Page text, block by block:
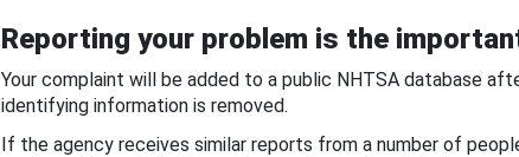
Reporting your problem is the
Your complaint will be added to a public NHTSA database
identifying information is removed.
If the agency receives similar reports from a number of